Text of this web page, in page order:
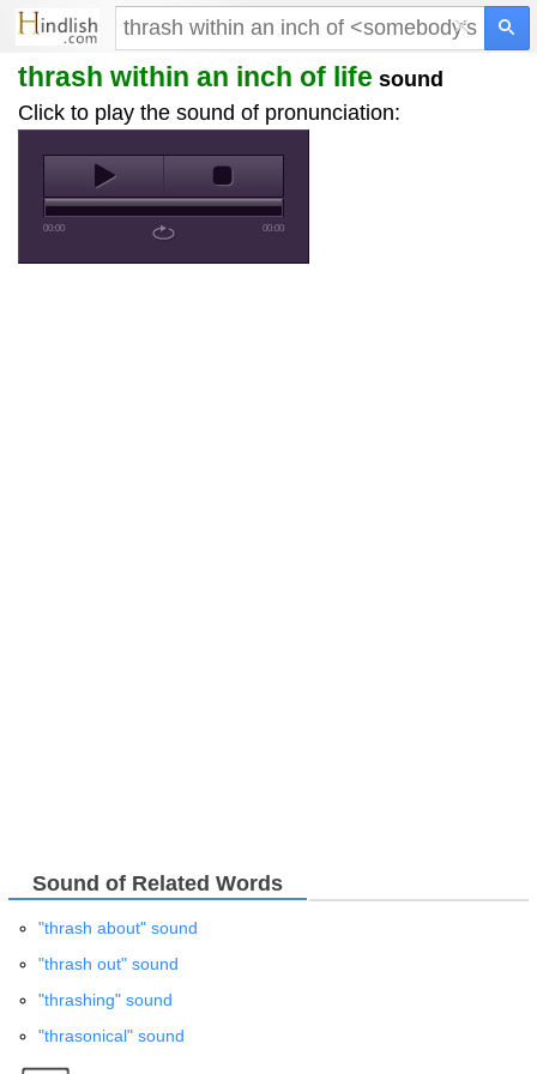
×
thrash within an inch of life sound
Click to play the sound of pronunciation:
00:00 00:00
Sound of Related Words
"thrash about" sound
"thrash out" sound
"thrashing" sound
"thrasonical" sound